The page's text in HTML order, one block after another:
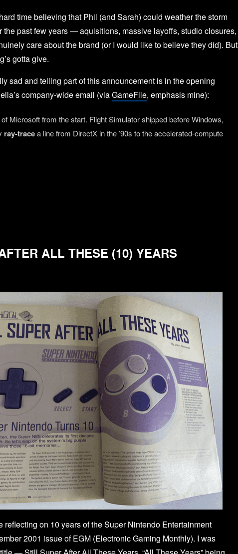
time believing that Phil (and Sarah) could weather the storm
the past few years — aquisitions, massive layoffs, studio closures,
care about the brand (or I would like to believe they did). But
gotta give.
sad and telling part of this announcement is in the opening
company-wide email (viaGameFile, emphasis mine):
Microsoft from the start. Flight Simulator shipped before Windows,
ray‑tracea line from DirectX in the ’90s to the accelerated‑compute
ALL THESE (10) YEARS
reflecting on 10 years of the Super Nintendo Entertainment
2001 issue of EGM (Electronic Gaming Monthly). I was